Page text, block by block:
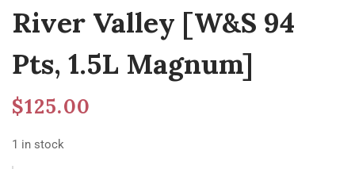
River Valley [W&S 94
Pts, 1.5L Magnum]
$125.00
1 in stock